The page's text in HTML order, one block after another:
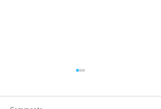
December 20, 2023. I was